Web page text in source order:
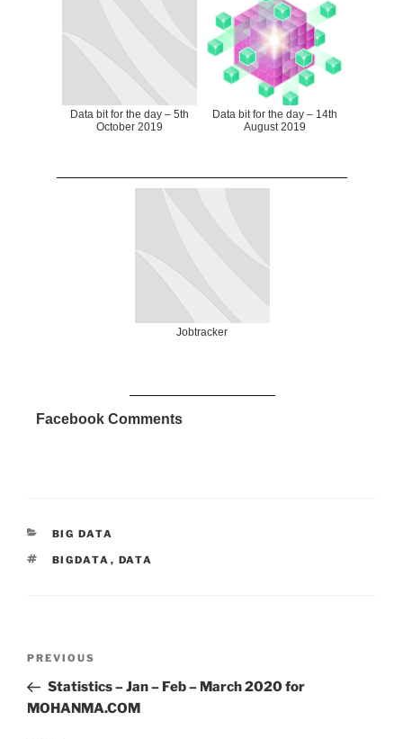
Data bit for the day – 5th
October 2019
Data bit for the day – 14th
August 2019
Jobtracker
Facebook Comments
CATEGORIES
BIG DATA
TAGS
BIGDATA , DATA
Previous
Post
PREVIOUS
Statistics – Jan – Feb – March 2020 for
MOHANMA.COM